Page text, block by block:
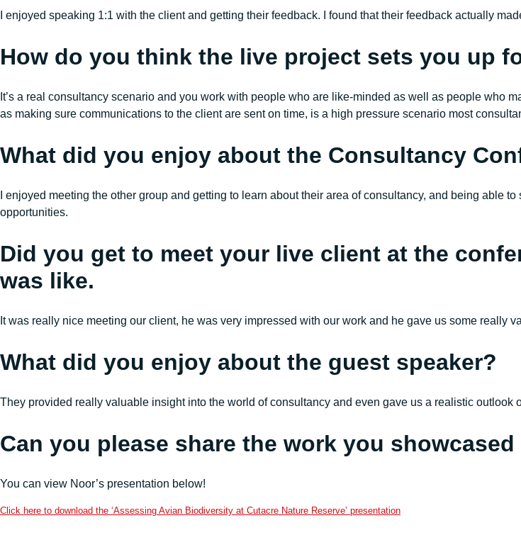
I enjoyed speaking 1:1 with the client and getting their feedback. I found that their feedback actually
How do you think the live project sets you up
It’s a real consultancy scenario and you work with people who are like-minded as well as people who
as making sure communications to the client are sent on time, is a high pressure scenario most
What did you enjoy about the Consultancy
I enjoyed meeting the other group and getting to learn about their area of consultancy, and being able
opportunities.
Did you get to meet your live client at the
was like.
It was really nice meeting our client, he was very impressed with our work and he gave us some really
What did you enjoy about the guest speaker?
They provided really valuable insight into the world of consultancy and even gave us a realistic outlook
Can you please share the work you
You can view Noor’s presentation below!
Click here to download the ‘Assessing Avian Biodiversity at Cutacre Nature Reserve’ presentation